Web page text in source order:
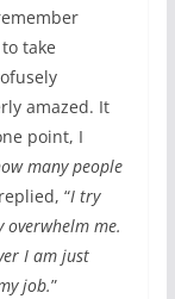
take
amazed. It
point, I
many people
“I try
me.
I am just
job.”